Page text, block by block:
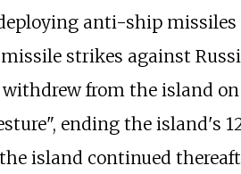
anti-ship missiles
strikes against
from the island
ending the island's
island continued